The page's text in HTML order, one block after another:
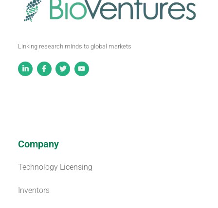
Linking research minds to global markets
Company
Technology Licensing
Inventors